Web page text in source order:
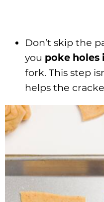
Don’t skip the
you poke holes
fork. This step
helps the